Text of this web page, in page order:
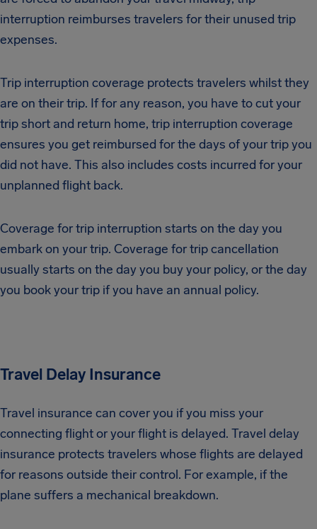
interruption reimburses travelers for their unused trip
expenses.
Trip interruption coverage protects travelers whilst they
are on their trip. If for any reason, you have to cut your
trip short and return home, trip interruption coverage
ensures you get reimbursed for the days of your trip you
did not have. This also includes costs incurred for your
unplanned flight back.
Coverage for trip interruption starts on the day you
embark on your trip. Coverage for trip cancellation
usually starts on the day you buy your policy, or the day
you book your trip if you have an annual policy.
Travel Delay Insurance
Travel insurance can cover you if you miss your
connecting flight or your flight is delayed. Travel delay
insurance protects travelers whose flights are delayed
for reasons outside their control. For example, if the
plane suffers a mechanical breakdown.